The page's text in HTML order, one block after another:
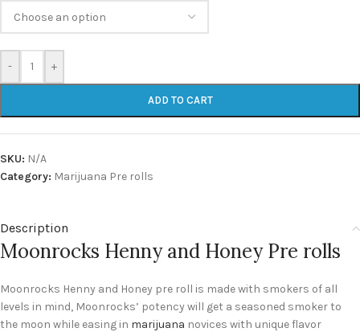
- +
ADD TO CART
SKU: N/A
Category: Marijuana Pre rolls
Description
Moonrocks Henny and Honey Pre rolls
Moonrocks Henny and Honey pre roll is made with smokers of all
levels in mind, Moonrocks’ potency will get a seasoned smoker to
the moon while easing in marijuana novices with unique flavor